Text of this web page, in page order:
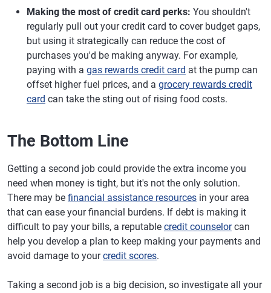
Making the most of credit card perks: You shouldn't
regularly pull out your credit card to cover budget gaps,
but using it strategically can reduce the cost of
purchases you'd be making anyway. For example,
paying with a gas rewards credit card at the pump can
offset higher fuel prices, and a grocery rewards credit
card can take the sting out of rising food costs.
The Bottom Line
Getting a second job could provide the extra income you
need when money is tight, but it's not the only solution.
There may be financial assistance resources in your area
that can ease your financial burdens. If debt is making it
difficult to pay your bills, a reputable credit counselorcan
help you develop a plan to keep making your payments and
avoid damage to yourcredit scores.
Taking a second job is a big decision, so investigate all your